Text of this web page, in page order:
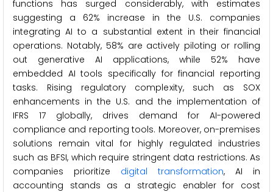
functions has surged considerably, with estimates
suggesting a 62% increase in the U.S. companies
integrating AI to a substantial extent in their financial
operations. Notably, 58% are actively piloting or rolling
out generative AI applications, while 52% have
embedded AI tools specifically for financial reporting
tasks. Rising regulatory complexity, such as SOX
enhancements in the U.S. and the implementation of
IFRS 17 globally, drives demand for AI-powered
compliance and reporting tools. Moreover, on-premises
solutions remain vital for highly regulated industries
such as BFSI, which require stringent data restrictions. As
companies prioritize digital transformation, AI in
accounting stands as a strategic enabler for cost